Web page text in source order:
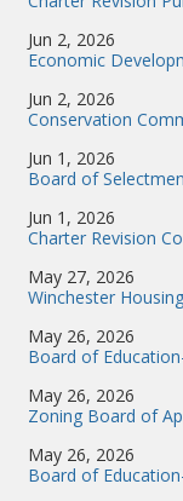
Jun 2, 2026
Economic
Jun 2, 2026
Conservation
Jun 1, 2026
Board of
Jun 1, 2026
Charter Revision
May 27, 2026
Winchester
May 26, 2026
Board of
May 26, 2026
Zoning Board of
May 26, 2026
Board of